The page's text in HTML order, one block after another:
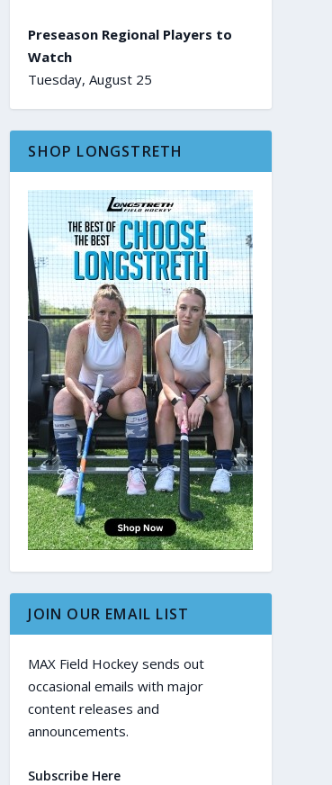
Preseason Regional Players to
Watch
Tuesday, August 25
SHOP LONGSTRETH
JOIN OUR EMAIL LIST
MAX Field Hockey sends out
occasional emails with major
content releases and
announcements.
Subscribe Here